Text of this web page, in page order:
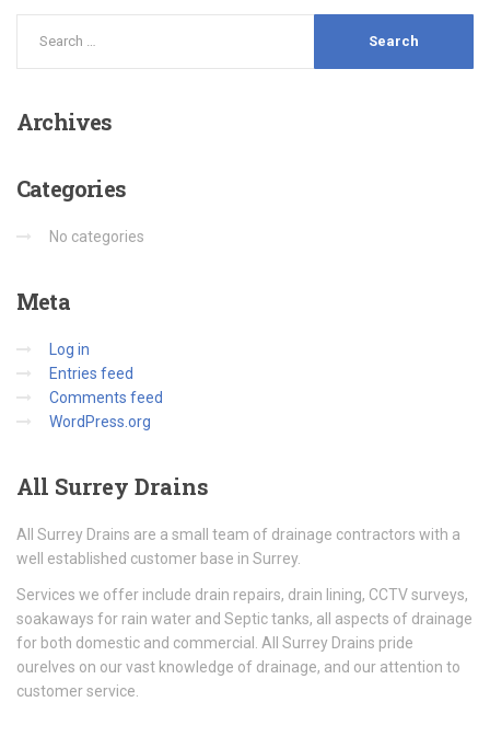
Archives
Categories
No categories
Meta
Log in
Entries feed
Comments feed
WordPress.org
All Surrey Drains
All Surrey Drains are a small team of drainage contractors with a
well established customer base in Surrey.
Services we offer include drain repairs, drain lining, CCTV surveys,
soakaways for rain water and Septic tanks, all aspects of drainage
for both domestic and commercial. All Surrey Drains pride
ourelves on our vast knowledge of drainage, and our attention to
customer service.